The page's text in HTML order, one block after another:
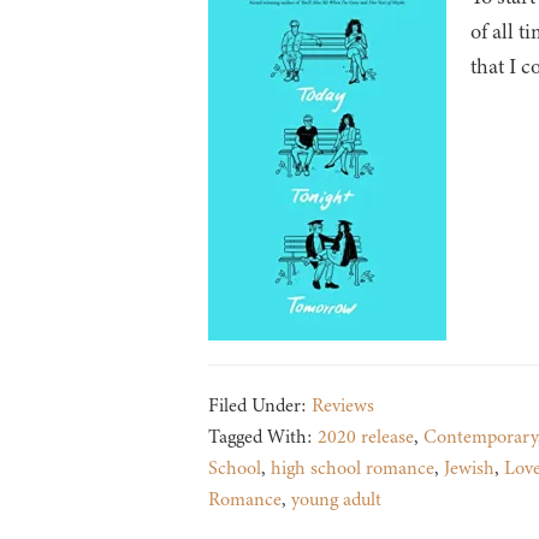
of all
that I
Filed Under: Reviews
Tagged With: 2020 release, Contemporary
School, high school romance, Jewish,
Romance, young adult